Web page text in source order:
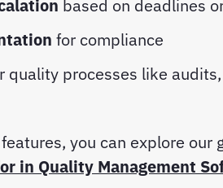
based on deadlines
for compliance
quality processes like
you can explore our
in Quality Management